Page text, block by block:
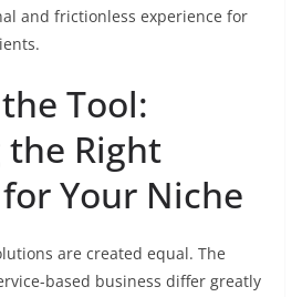
and frictionless experience for
Tool:
the Right
Your Niche
are created equal. The
based business differ greatly